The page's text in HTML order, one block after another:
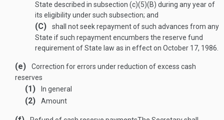
State described in subsection (c)(5)(B) during any year of
its eligibility under such subsection; and
(C)
shall not seek repayment of such advances from any
State if such repayment encumbers the reserve fund
requirement of State law as in effect on October 17, 1986
(e)
Correction for errors under reduction of excess cash
reserves
(1) In general
(2) Amount